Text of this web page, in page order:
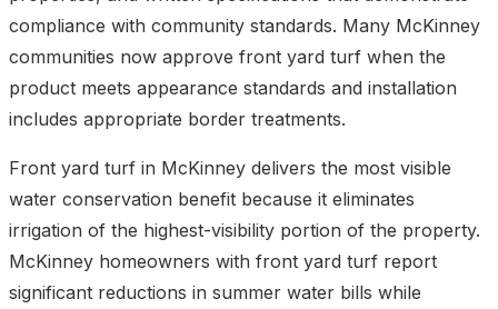
compliance with community standards. Many McKinney
communities now approve front yard turf when the
product meets appearance standards and installation
includes appropriate border treatments.
Front yard turf in McKinney delivers the most visible
water conservation benefit because it eliminates
irrigation of the highest-visibility portion of the property.
McKinney homeowners with front yard turf report
significant reductions in summer water bills while